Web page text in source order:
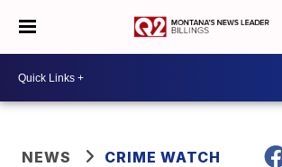
NEWS CRIME WATCH